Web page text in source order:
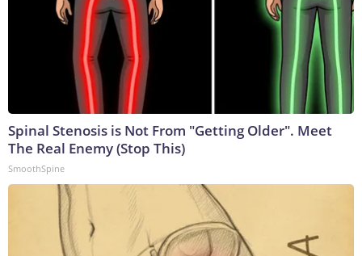
Spinal Stenosis is Not From "Getting Older". Meet
The Real Enemy (Stop This)
SmoothSpine